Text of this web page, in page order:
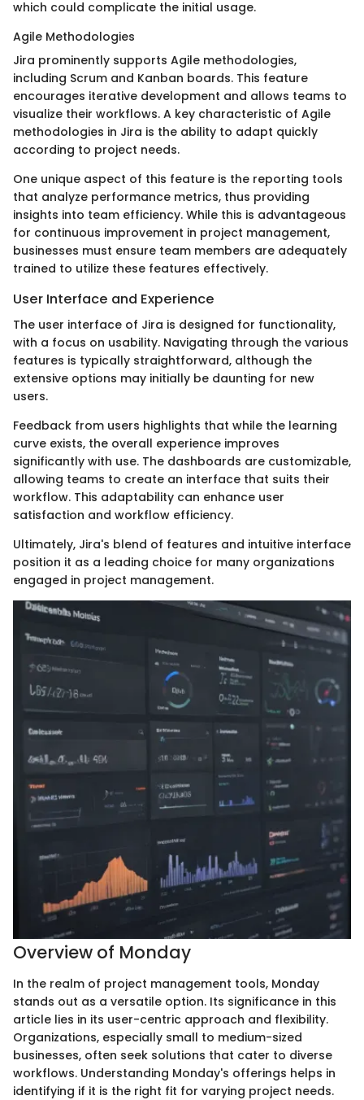
which could complicate the initial usage.
Agile Methodologies
Jira prominently supports Agile methodologies,
including Scrum and Kanban boards. This feature
encourages iterative development and allows teams to
visualize their workflows. A key characteristic of Agile
methodologies in Jira is the ability to adapt quickly
according to project needs.
One unique aspect of this feature is the reporting tools
that analyze performance metrics, thus providing
insights into team efficiency. While this is advantageous
for continuous improvement in project management,
businesses must ensure team members are adequately
trained to utilize these features effectively.
User Interface and Experience
The user interface of Jira is designed for functionality,
with a focus on usability. Navigating through the various
features is typically straightforward, although the
extensive options may initially be daunting for new
users.
Feedback from users highlights that while the learning
curve exists, the overall experience improves
significantly with use. The dashboards are customizable,
allowing teams to create an interface that suits their
workflow. This adaptability can enhance user
satisfaction and workflow efficiency.
Ultimately, Jira's blend of features and intuitive interface
position it as a leading choice for many organizations
engaged in project management.
Overview of Monday
In the realm of project management tools, Monday
stands out as a versatile option. Its significance in this
article lies in its user-centric approach and flexibility.
Organizations, especially small to medium-sized
businesses, often seek solutions that cater to diverse
workflows. Understanding Monday's offerings helps in
identifying if it is the right fit for varying project needs.